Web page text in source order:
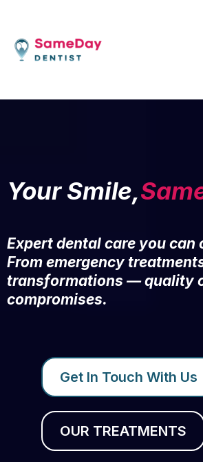
Your Smile,
Expert dental care you can
From emergency
transformations — quality
compromises.
Get In Touch With Us
OUR TREATMENTS